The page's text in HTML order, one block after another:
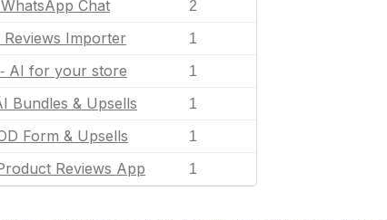
Chat 2
Importer 1
AI for your store 1
Bundles & Upsells 1
Form & Upsells 1
Reviews App 1